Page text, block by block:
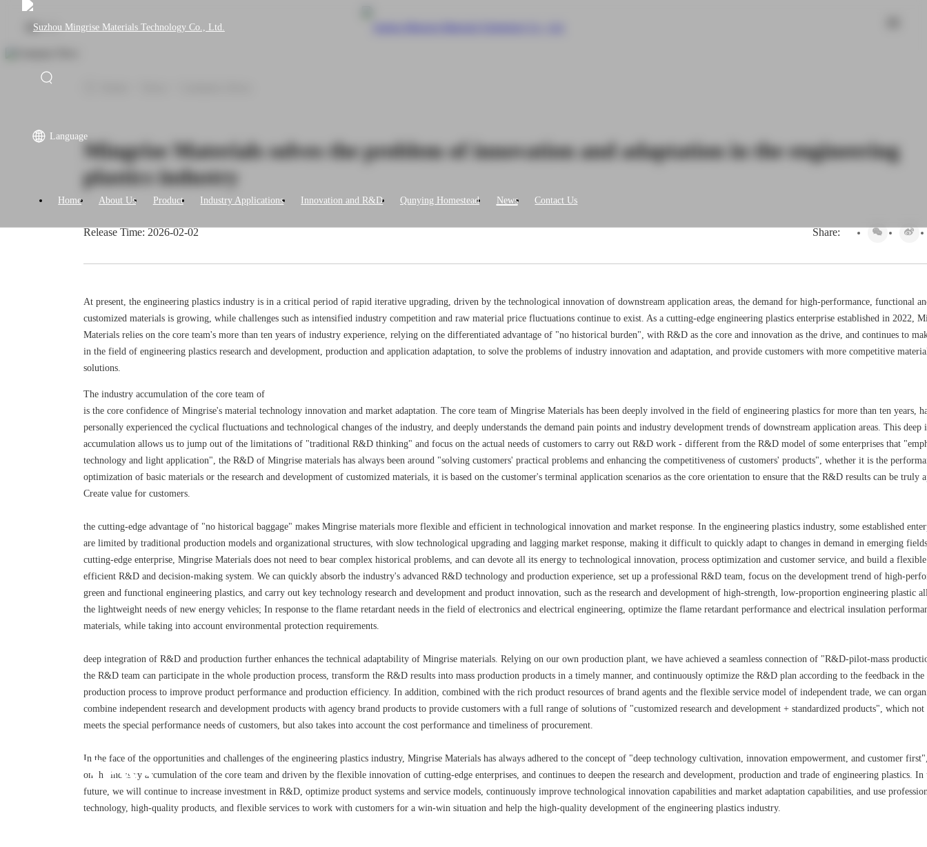
Language
Home About Us Product Industry Applications Innovation and R&D Qunying Homestead News Contact Us
EN|CN
News
Mingrise Materials solves the problem of innovation and adaptation in the engineering
plastics industry
Release Time: 2026-02-02 Share:
At present, the engineering plastics industry is in a critical period of rapid iterative upgrading, driven by the technological innovation of downstream application areas, the demand for high-performance, functional
customized materials is growing, while challenges such as intensified industry competition and raw material price fluctuations continue to exist. As a cutting-edge engineering plastics enterprise established in 2022,
Materials relies on the core team's more than ten years of industry experience, relying on the differentiated advantage of "no historical burden", with R&D as the core and innovation as the drive, and continues to
in the field of engineering plastics research and development, production and application adaptation, to solve the problems of industry innovation and adaptation, and provide customers with more competitive
solutions.
The industry accumulation of the core team of
is the core confidence of Mingrise's material technology innovation and market adaptation. The core team of Mingrise Materials has been deeply involved in the field of engineering plastics for more than ten years,
personally experienced the cyclical fluctuations and technological changes of the industry, and deeply understands the demand pain points and industry development trends of downstream application areas. This deep
accumulation allows us to jump out of the limitations of "traditional R&D thinking" and focus on the actual needs of customers to carry out R&D work - different from the R&D model of some enterprises that
technology and light application", the R&D of Mingrise materials has always been around "solving customers' practical problems and enhancing the competitiveness of customers' products", whether it is the
optimization of basic materials or the research and development of customized materials, it is based on the customer's terminal application scenarios as the core orientation to ensure that the R&D results can be truly
Create value for customers.
the cutting-edge advantage of "no historical baggage" makes Mingrise materials more flexible and efficient in technological innovation and market response. In the engineering plastics industry, some established
are limited by traditional production models and organizational structures, with slow technological upgrading and lagging market response, making it difficult to quickly adapt to changes in demand in emerging
cutting-edge enterprise, Mingrise Materials does not need to bear complex historical problems, and can devote all its energy to technological innovation, process optimization and customer service, and build a
efficient R&D and decision-making system. We can quickly absorb the industry's advanced R&D technology and production experience, set up a professional R&D team, focus on the development trend of high-
green and functional engineering plastics, and carry out key technology research and development and product innovation, such as the research and development of high-strength, low-proportion engineering plastic
the lightweight needs of new energy vehicles; In response to the flame retardant needs in the field of electronics and electrical engineering, optimize the flame retardant performance and electrical insulation
materials, while taking into account environmental protection requirements.
deep integration of R&D and production further enhances the technical adaptability of Mingrise materials. Relying on our own production plant, we have achieved a seamless connection of "R&D-pilot-mass
the R&D team can participate in the whole production process, transform the R&D results into mass production products in a timely manner, and continuously optimize the R&D plan according to the feedback in the
production process to improve product performance and production efficiency. In addition, combined with the rich product resources of brand agents and the flexible service model of independent trade, we can
combine independent research and development products with agency brand products to provide customers with a full range of solutions of "customized research and development + standardized products", which
meets the special performance needs of customers, but also takes into account the cost performance and timeliness of procurement.
In the face of the opportunities and challenges of the engineering plastics industry, Mingrise Materials has always adhered to the concept of "deep technology cultivation, innovation empowerment, and customer
on the industry accumulation of the core team and driven by the flexible innovation of cutting-edge enterprises, and continues to deepen the research and development, production and trade of engineering plastics. In
future, we will continue to increase investment in R&D, optimize product systems and service models, continuously improve technological innovation capabilities and market adaptation capabilities, and use
technology, high-quality products, and flexible services to work with customers for a win-win situation and help the high-quality development of the engineering plastics industry.